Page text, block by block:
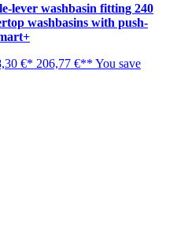
lever washbasin fitting 240
washbasins with push-
€* 206,77 €** You save